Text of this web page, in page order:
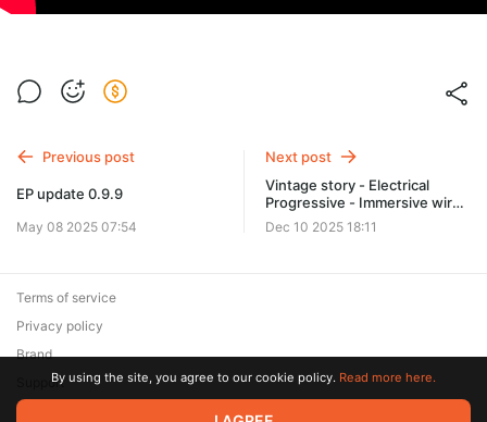
Previous post
EP update 0.9.9
May 08 2025 07:54
Next post
Vintage story - Electrical
Progressive - Immersive wire
system test (WIP)
Dec 10 2025 18:11
Terms of service
Privacy policy
Brand
SupportBy using the site, you agree to our cookie policy. Read more here.